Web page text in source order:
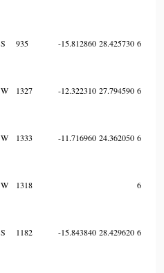
S 935 -15.812860 28.425730 6
W 1327 -12.322310 27.794590 6
W 1333 -11.716960 24.362050 6
W 1318 6
S 1182 -15.843840 28.429620 6